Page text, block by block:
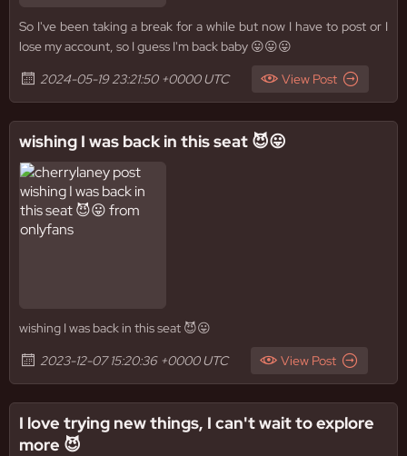
So I've been taking a break for a while but now I have to post or I
lose my account, so I guess I'm back baby 😛😛😛
2024-05-19 23:21:50 +0000 UTC
View Post
wishing I was back in this seat 😈😛
wishing I was back in this seat 😈😛
2023-12-07 15:20:36 +0000 UTC
View Post
I love trying new things, I can't wait to explore
more 😈